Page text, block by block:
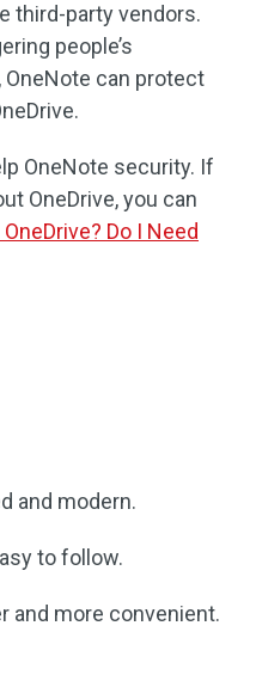
third-party vendors.
people’s
can protect
OneNote security. If
OneDrive, you can
Do I Need
and modern.
to follow.
and more convenient.